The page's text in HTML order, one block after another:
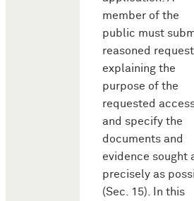
member of the
public must
reasoned request
explaining the
purpose of the
requested
and specify the
documents and
evidence sought
precisely as
(Sec. 15). In this